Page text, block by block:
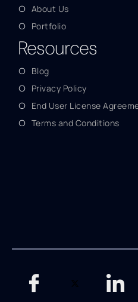
About Us
Portfolio
Resources
Blog
Privacy Policy
End User License
Terms and Conditions